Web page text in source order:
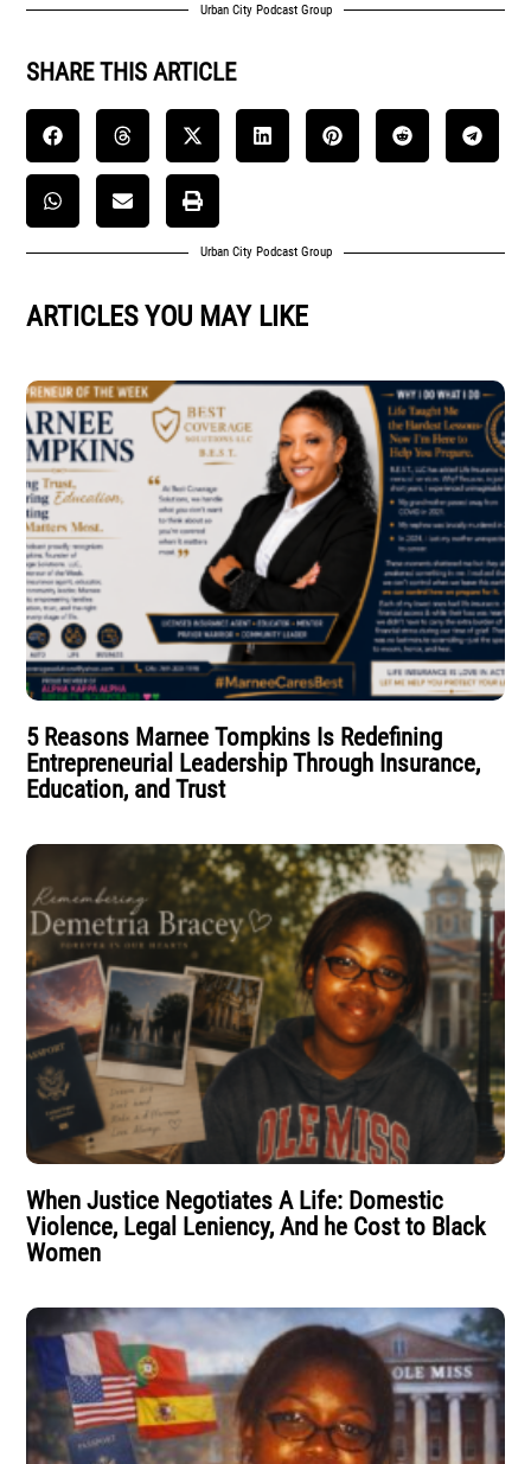
Urban City Podcast Group
SHARE THIS ARTICLE
Urban City Podcast Group
ARTICLES YOU MAY LIKE
5 Reasons Marnee Tompkins Is Redefining
Entrepreneurial Leadership Through Insurance,
Education, and Trust
When Justice Negotiates A Life: Domestic
Violence, Legal Leniency, And he Cost to Black
Women